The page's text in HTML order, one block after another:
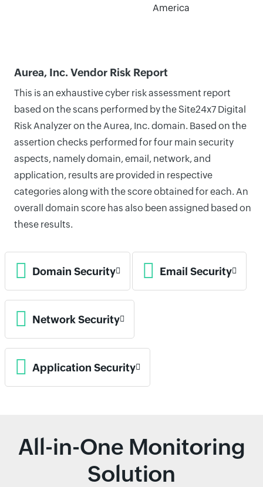
America
Aurea, Inc. Vendor Risk Report
This is an exhaustive cyber risk assessment report
based on the scans performed by the Site24x7 Digital
Risk Analyzer on the Aurea, Inc. domain. Based on the
assertion checks performed for four main security
aspects, namely domain, email, network, and
application, results are provided in respective
categories along with the score obtained for each. An
overall domain score has also been assigned based on
these results.
Domain Security Email Security
Network Security
Application Security
All-in-One Monitoring
Solution